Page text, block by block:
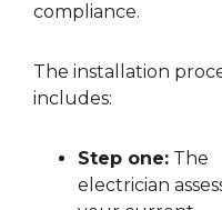
compliance.
The installation
includes:
Step one: The
electrician